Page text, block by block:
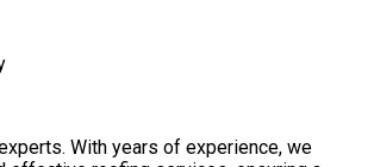
With years of experience, we